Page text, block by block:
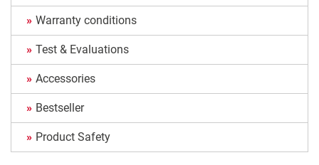
Warranty conditions
Test & Evaluations
Accessories
Bestseller
Product Safety